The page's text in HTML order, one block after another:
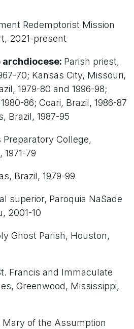
Redemptorist Mission
2021-present
Parish priest,
70; Kansas City, Missouri,
1979-80 and 1996-98;
86; Coari, Brazil, 1986-87
Brazil, 1987-95
Preparatory College,
79
Brazil, 1979-99
superior, Paroquia NaSade
2001-10
Ghost Parish, Houston,
Francis and Immaculate
Greenwood, Mississippi,
Mary of the Assumption